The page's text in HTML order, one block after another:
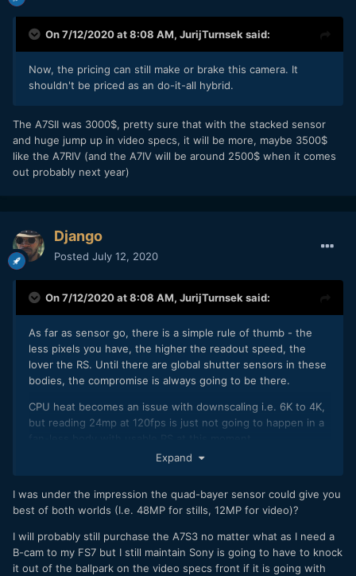
On 7/12/2020 at 8:08 AM, JurijTurnsek said:
Now, the pricing can still make or brake this camera. It
shouldn't be priced as an do-it-all hybrid.
The A7SII was 3000$, pretty sure that with the stacked sensor
and huge jump up in video specs, it will be more, maybe 3500$
like the A7RIV (and the A7IV will be around 2500$ when it comes
out probably next year)
Django
Posted July 12, 2020
On 7/12/2020 at 8:08 AM, JurijTurnsek said:
As far as sensor go, there is a simple rule of thumb - the
less pixels you have, the higher the readout speed, the
lover the RS. Until there are global shutter sensors in these
bodies, the compromise is always going to be there.
CPU heat becomes an issue with downscaling i.e. 6K to 4K,
but reading 24mp at 120fps is just not going to happen in a
So, as a no compromise video-centric body, there is little
framerates with no crop and possibly RAW.
Expand
I was under the impression the quad-bayer sensor could give you
best of both worlds (I.e. 48MP for stills, 12MP for video)?
I will probably still purchase the A7S3 no matter what as I need a
B-cam to my FS7 but I still maintain Sony is going to have to knock
it out of the ballpark on the video specs front if it is going with